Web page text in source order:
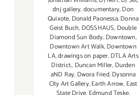
dnj gallery,documentary,Don
Quixote, Donald Paonessa,Donna
Geist Buch, DOSSHAUS, Double
Diamond Sun Body,Downtown,
Downtown Art Walk,Downtown
LA,drawings on paper,DTLA Arts
District., Duncan Miller, Durden
aND Ray, Dwora Fried,Dysonna
CIty Art Gallery,Earth Arrow, East